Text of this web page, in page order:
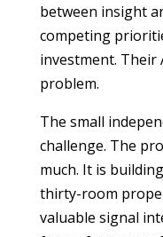
between insight
competing
investment. Their
problem.
The small
challenge. The
much. It is
thirty-room
valuable signal